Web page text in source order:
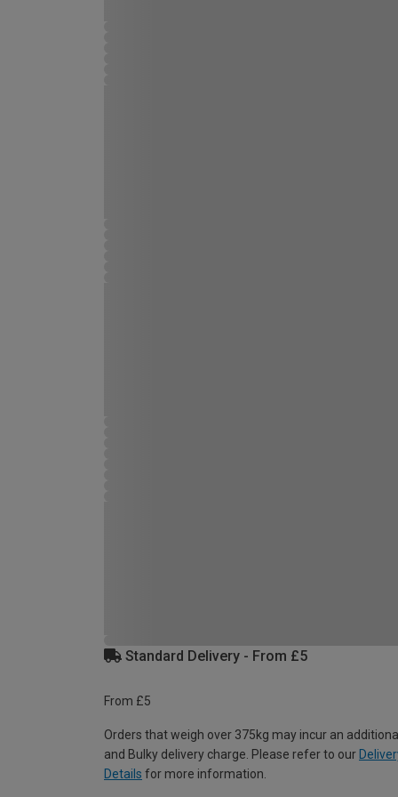
Standard Delivery - From £5
From £5
Orders that weigh over 375kg may incur an
and Bulky delivery charge. Please refer to our
Details for more information.